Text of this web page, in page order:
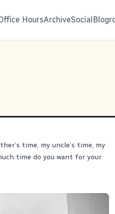
HoursArchiveSocial
time, my uncle’s time, my
time do you want for your